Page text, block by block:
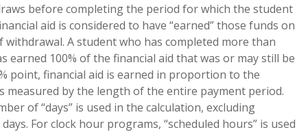
before completing the period for which the student
aid is considered to have “earned” those funds on
A student who has completed more than
earned 100% of the financial aid that was or may still be
point, financial aid is earned in proportion to the
measured by the length of the entire payment period.
of “days” is used in the calculation, excluding
For clock hour programs, “scheduled hours” is used